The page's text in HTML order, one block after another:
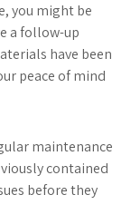
you might be
a follow-up
have been
peace of mind
maintenance
contained
before they